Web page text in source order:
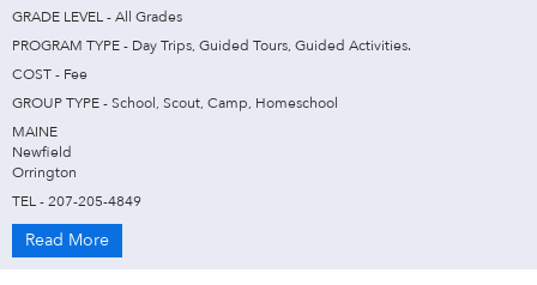
GRADE LEVEL - All Grades
PROGRAM TYPE - Day Trips, Guided Tours, Guided Activities.
COST - Fee
GROUP TYPE - School, Scout, Camp, Homeschool
MAINE
Newfield
Orrington
TEL - 207-205-4849
Read More